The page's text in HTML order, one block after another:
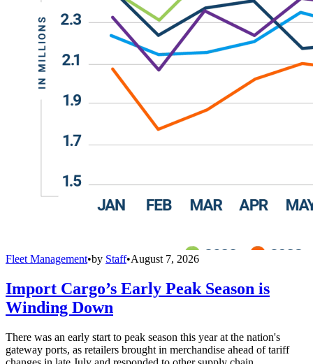
Fleet Management•by Staff•August 7, 2026
Import Cargo’s Early Peak Season is
Winding Down
There was an early start to peak season this year at the nation's
gateway ports, as retailers brought in merchandise ahead of tariff